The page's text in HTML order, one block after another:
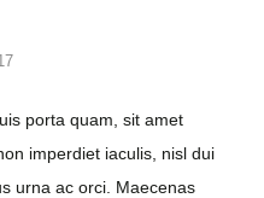
porta quam, sit amet
imperdiet iaculis, nisl dui
urna ac orci. Maecenas